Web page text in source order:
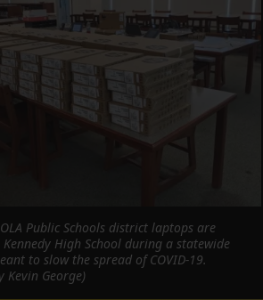
Public Schools district laptops are
Kennedy High School during a statewide
to slow the spread of COVID-19.
Kevin George)